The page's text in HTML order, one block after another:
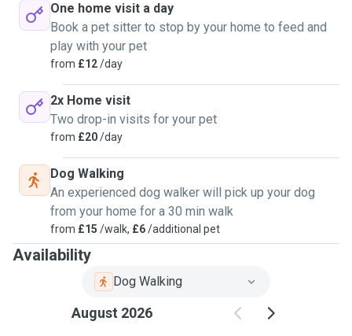
One home visit a day
Book a pet sitter to stop by your home to feed and
play with your pet
from £12/day
2x Home visit
Two drop-in visits for your pet
from £20/day
Dog Walking
An experienced dog walker will pick up your dog
from your home for a 30 min walk
from £15 /walk, £6/additional pet
Availability
Dog Walking
August 2026